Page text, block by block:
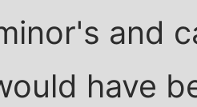
and
have